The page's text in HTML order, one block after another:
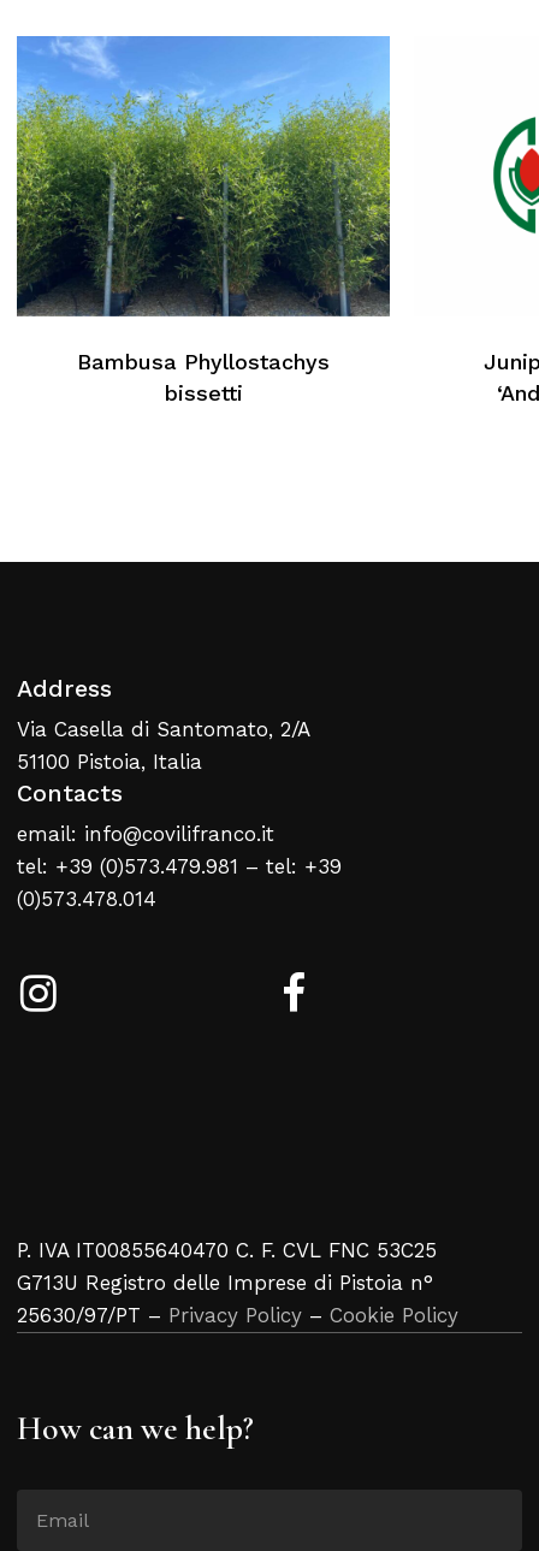
Bambusa Phyllostachys
bissetti
Address
Via Casella di Santomato, 2/A
51100 Pistoia, Italia
Contacts
email: info@covilifranco.it
tel: +39 (0)573.479.981 – tel: +39
(0)573.478.014
P. IVA IT00855640470 C. F. CVL FNC 53C25
G713U Registro delle Imprese di Pistoia n°
25630/97/PT – Privacy Policy – Cookie Policy
How can we help?